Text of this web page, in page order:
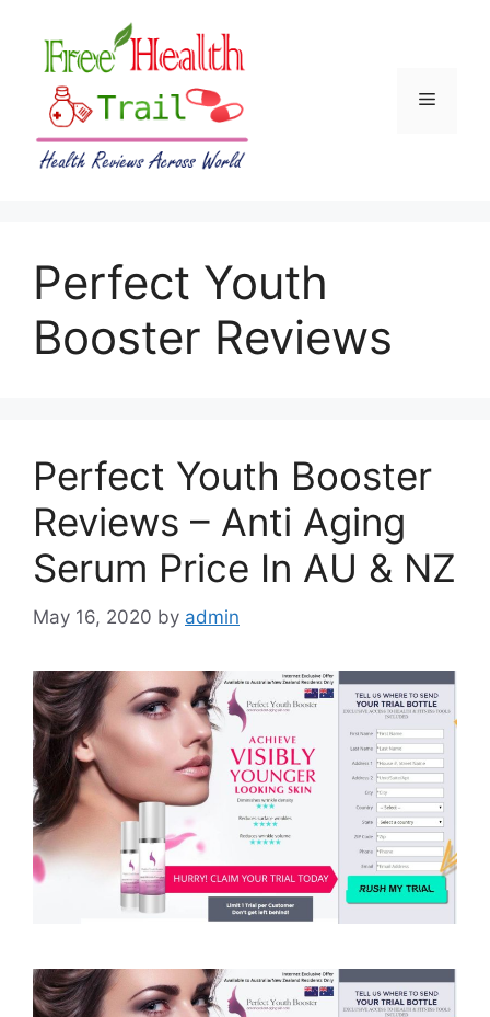
content
Menu
Perfect Youth
Booster Reviews
Perfect Youth Booster
Reviews – Anti Aging
Serum Price In AU & NZ
May 16, 2020 by admin